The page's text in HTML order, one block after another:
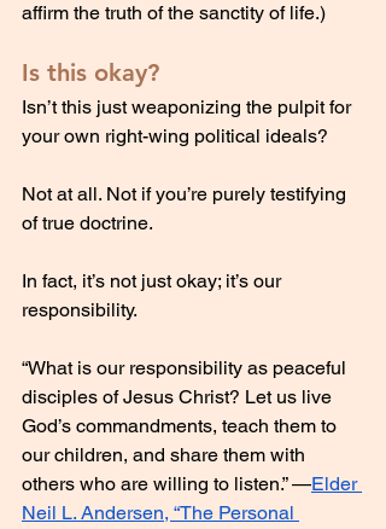
affirm the truth of the sanctity of life.)
Is this okay?
Isn’t this just weaponizing the pulpit for
your own right-wing political ideals?
Not at all. Not if you’re purely testifying
of true doctrine.
In fact, it’s not just okay; it’s our
responsibility.
“What is our responsibility as peaceful
disciples of Jesus Christ? Let us live
God’s commandments, teach them to
our children, and share them with
others who are willing to listen.” —Elder
Neil L. Andersen, “The Personal